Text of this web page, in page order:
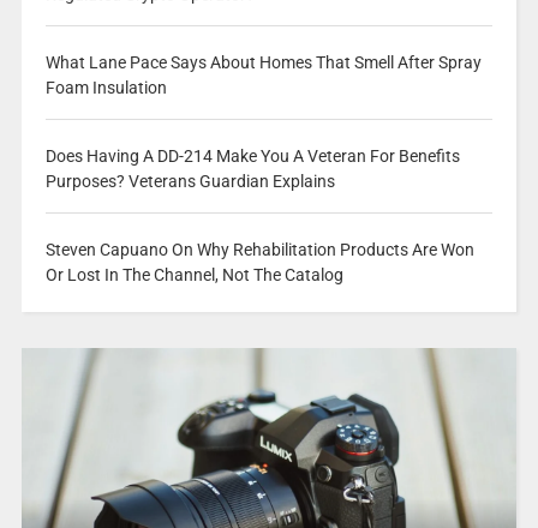
What Lane Pace Says About Homes That Smell After Spray
Foam Insulation
Does Having A DD-214 Make You A Veteran For Benefits
Purposes? Veterans Guardian Explains
Steven Capuano On Why Rehabilitation Products Are Won
Or Lost In The Channel, Not The Catalog